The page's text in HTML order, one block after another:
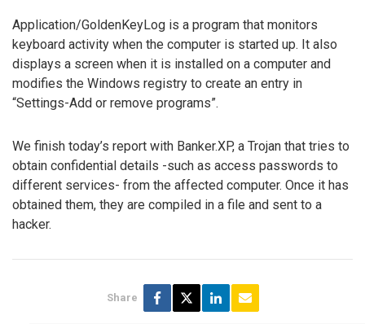
Application/GoldenKeyLog is a program that monitors
keyboard activity when the computer is started up. It also
displays a screen when it is installed on a computer and
modifies the Windows registry to create an entry in
“Settings-Add or remove programs”.
We finish today’s report with Banker.XP, a Trojan that tries to
obtain confidential details -such as access passwords to
different services- from the affected computer. Once it has
obtained them, they are compiled in a file and sent to a
hacker.
Share